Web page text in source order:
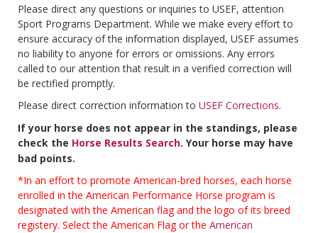
Please direct any questions or inquiries to USEF, attention
Sport Programs Department. While we make every effort to
ensure accuracy of the information displayed, USEF assumes
no liability to anyone for errors or omissions. Any errors
called to our attention that result in a verified correction will
be rectified promptly.
Please direct correction information to USEF Corrections.
If your horse does not appear in the standings, please
check the Horse Results Search. Your horse may have
bad points.
*In an effort to promote American-bred horses, each horse
enrolled in the American Performance Horse program is
designated with the American flag and the logo of its breed
registery. Select the American Flag or the American